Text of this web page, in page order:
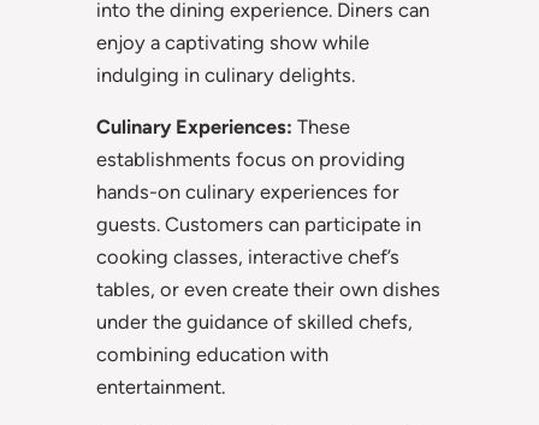
into the dining experience. Diners can
enjoy a captivating show while
indulging in culinary delights.
Culinary Experiences: These
establishments focus on providing
hands-on culinary experiences for
guests. Customers can participate in
cooking classes, interactive chef’s
tables, or even create their own dishes
under the guidance of skilled chefs,
combining education with
entertainment.